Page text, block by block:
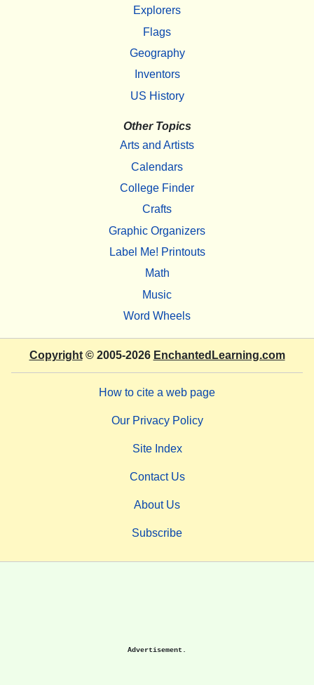
Explorers
Flags
Geography
Inventors
US History
Other Topics
Arts and Artists
Calendars
College Finder
Crafts
Graphic Organizers
Label Me! Printouts
Math
Music
Word Wheels
Copyright© 2005-2026 EnchantedLearning.com
How to cite a web page
Our Privacy Policy
Site Index
Contact Us
About Us
Subscribe
Advertisement.